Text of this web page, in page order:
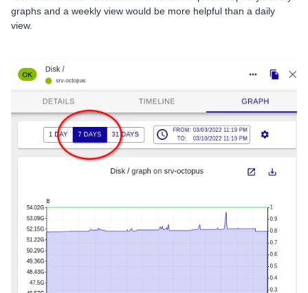
graphs and a weekly view would be more helpful than a daily
view.